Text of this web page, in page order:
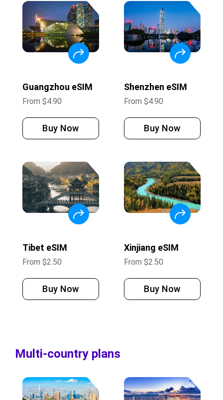
Guangzhou eSIM
From $4.90
Buy Now
Shenzhen eSIM
From $4.90
Buy Now
Tibet eSIM
From $2.50
Buy Now
Xinjiang eSIM
From $2.50
Buy Now
Multi-country plans